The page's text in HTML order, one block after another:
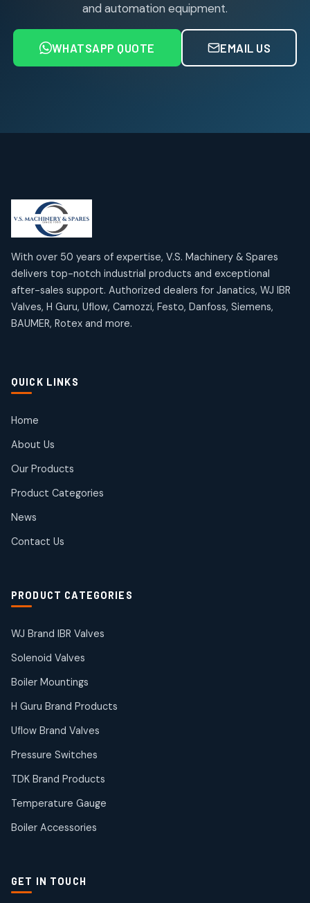
and automation equipment.
WHATSAPP QUOTE EMAIL US
With over 50 years of expertise, V.S. Machinery & Spares
delivers top-notch industrial products and exceptional
after-sales support. Authorized dealers for Janatics, WJ IBR
Valves, H Guru, Uflow, Camozzi, Festo, Danfoss, Siemens,
BAUMER, Rotex and more.
QUICK LINKS
Home
About Us
Our Products
Product Categories
News
Contact Us
PRODUCT CATEGORIES
WJ Brand IBR Valves
Solenoid Valves
Boiler Mountings
H Guru Brand Products
Uflow Brand Valves
Pressure Switches
TDK Brand Products
Temperature Gauge
Boiler Accessories
GET IN TOUCH